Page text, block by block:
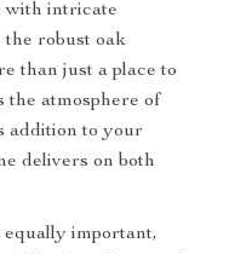
with intricate
the robust oak
than just a place to
the atmosphere of
addition to your
delivers on both
important,